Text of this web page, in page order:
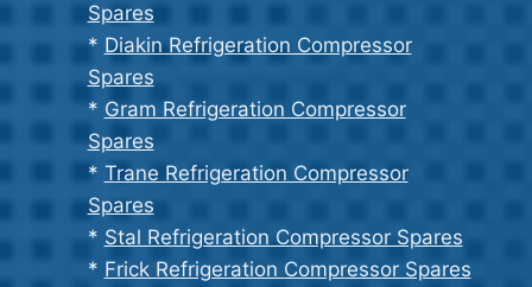
Spares
* Diakin Refrigeration Compressor
Spares
* Gram Refrigeration Compressor
Spares
* Trane Refrigeration Compressor
Spares
* Stal Refrigeration Compressor Spares
* Frick Refrigeration Compressor Spares